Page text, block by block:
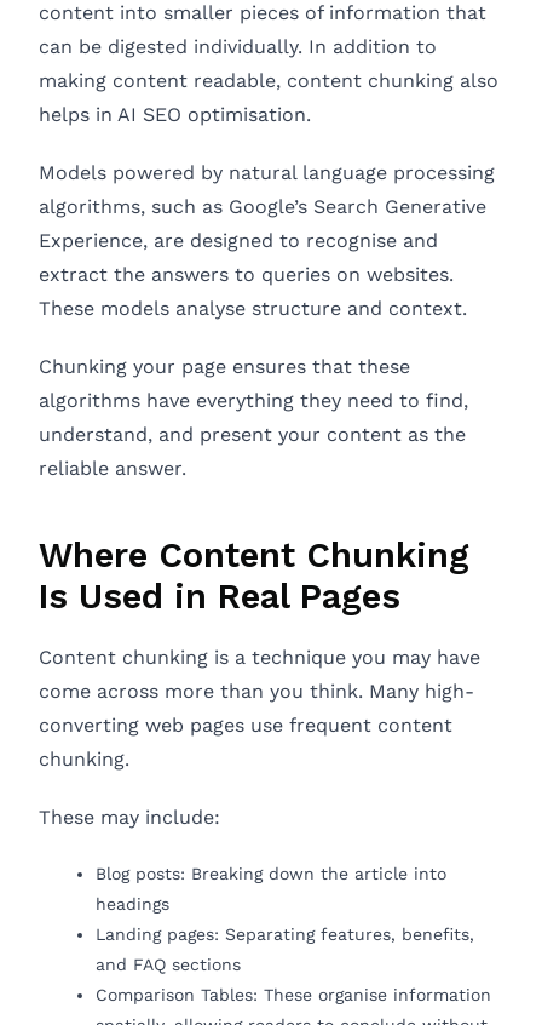
content into smaller pieces of information that
can be digested individually. In addition to
making content readable, content chunking also
helps in AI SEO optimisation.
Models powered by natural language processing
algorithms, such as Google’s Search Generative
Experience, are designed to recognise and
extract the answers to queries on websites.
These models analyse structure and context.
Chunking your page ensures that these
algorithms have everything they need to find,
understand, and present your content as the
reliable answer.
Where Content Chunking
Is Used in Real Pages
Content chunking is a technique you may have
come across more than you think. Many high-
converting web pages use frequent content
chunking.
These may include:
Blog posts: Breaking down the article into
headings
Landing pages: Separating features, benefits,
and FAQ sections
Comparison Tables: These organise information